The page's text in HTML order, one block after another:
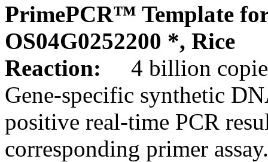
PrimePCR™ Template
OS04G0252200 *, Rice
Reaction:
4 billion
Gene-specific synthetic
positive real-time PCR
corresponding primer assay.